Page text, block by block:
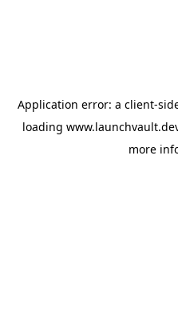
Application error: a client-
loading
more